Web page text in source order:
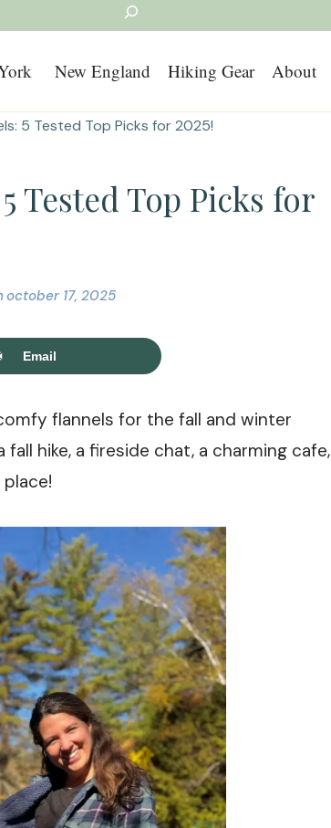
New England Hiking Gear About
5 Tested Top Picks for 2025!
Tested Top Picks for
october 17, 2025
Email
flannels for the fall and winter
hike, a fireside chat, a charming cafe,